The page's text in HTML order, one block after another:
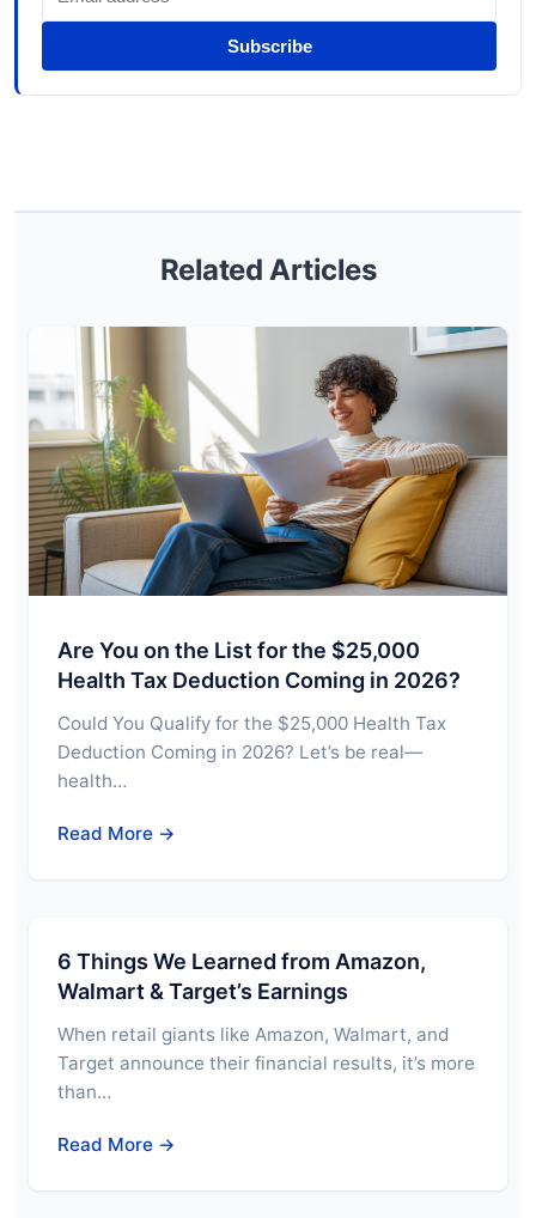
Subscribe
Related Articles
Are You on the List for the $25,000
Health Tax Deduction Coming in 2026?
Could You Qualify for the $25,000 Health Tax
Deduction Coming in 2026? Let’s be real—
health…
Read More →
6 Things We Learned from Amazon,
Walmart & Target’s Earnings
When retail giants like Amazon, Walmart, and
Target announce their financial results, it’s more
than…
Read More →